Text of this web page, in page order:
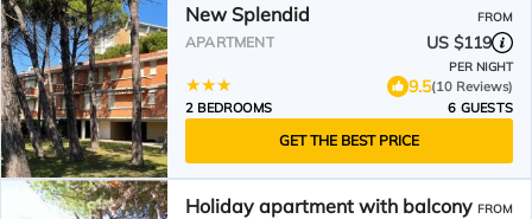
New Splendid FROM
APARTMENT US $119
PER NIGHT
9.5(10 Reviews)
2 BEDROOMS
6 GUESTS
GET THE BEST PRICE
Holiday apartment with balcony FROM